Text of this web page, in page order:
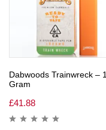
Dabwoods Trainwreck – 1
Gram
£41.88